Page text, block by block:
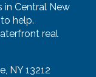
Central New
help.
real
NY 13212